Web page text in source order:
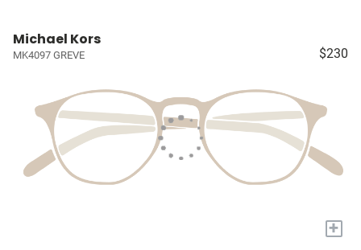
Michael Kors
MK4097 GREVE $230
+